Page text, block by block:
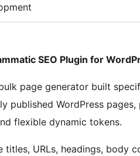
SEO Plugin for
page generator built
published WordPress pages,
flexible dynamic tokens.
URLs, headings, body